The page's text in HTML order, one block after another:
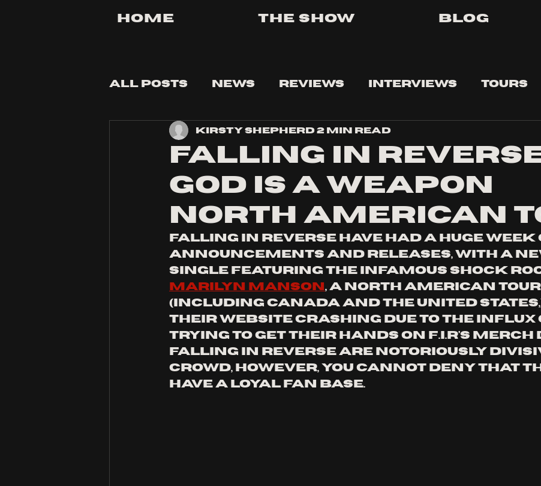
Home The Show Blog
All Posts News Reviews Interviews Tours
Tips and Tricks
FALLING IN
GOD IS A WEAPON
NORTH AMERICAN
Kirsty Shepherd 2 min read
falling in reverse have had a huge week
announcements and releases, with a
single featuring the infamous shock
marilyn manson , a north american tour
(including canada and the united
their website crashing due to the influx
trying to get their hands on f.i.r's merch
falling in reverse are notoriously
crowd, however, you cannot deny that
have a loyal fan base.